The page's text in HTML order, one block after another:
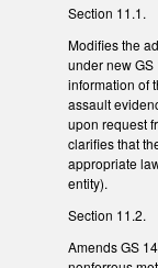
Section 11.1.
Modifies the
under new GS
information of
assault
upon request
clarifies that
appropriate
entity).
Section 11.2.
Amends GS